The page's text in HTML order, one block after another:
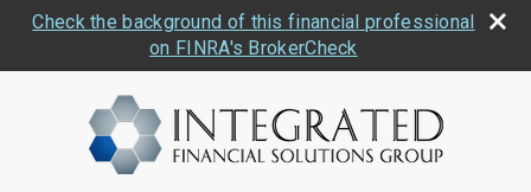
Check the background of this financial professional
on FINRA's BrokerCheck